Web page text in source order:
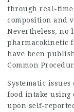
through real-
composition and
Nevertheless, no
pharmacokinetic
have been
Common
Systematic
food intake using
upon self-